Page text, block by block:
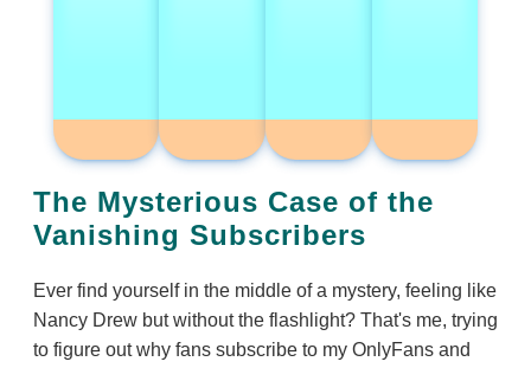
The Mysterious Case of the
Vanishing Subscribers
Ever find yourself in the middle of a mystery, feeling like
Nancy Drew but without the flashlight? That's me, trying
to figure out why fans subscribe to my OnlyFans and